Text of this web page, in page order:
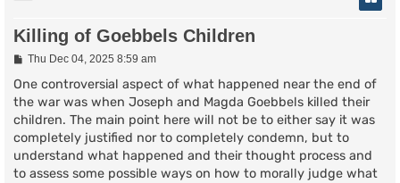
Killing of Goebbels Children
P
s
Thu Dec 04, 2025 8:59 am
One controversial aspect of what happened near the end of
the war was when Joseph and Magda Goebbels killed their
children. The main point here will not be to either say it was
completely justified nor to completely condemn, but to
understand what happened and their thought process and
to assess some possible ways on how to morally judge what